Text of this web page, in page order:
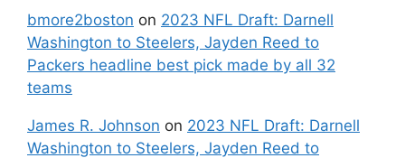
bmore2boston on 2023 NFL Draft: Darnell
Washington to Steelers, Jayden Reed to
Packers headline best pick made by all 32
teams
James R. Johnson on 2023 NFL Draft: Darnell
Washington to Steelers, Jayden Reed to